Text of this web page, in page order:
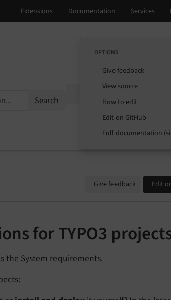
Search
OPTIONS
Give feedback
View source
How to edit
Edit on GitHub
Full documentation
Give feedback Edit
for TYPO3
the System requirements.